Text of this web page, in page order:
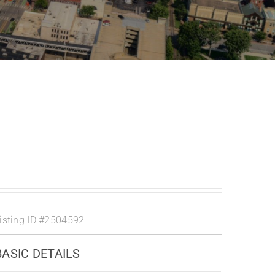
ID#2504592
DETAILS